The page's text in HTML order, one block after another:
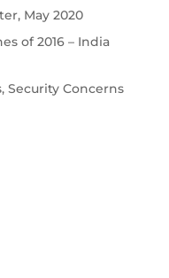
May 2020
of 2016 – India
Security Concerns